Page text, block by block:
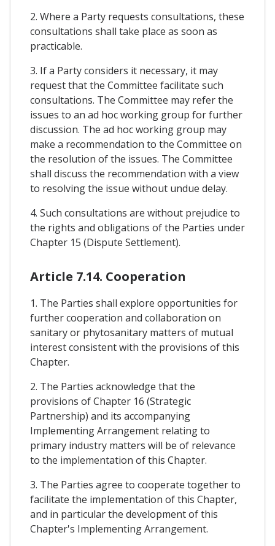
2. Where a Party requests consultations, these
consultations shall take place as soon as
practicable.
3. If a Party considers it necessary, it may
request that the Committee facilitate such
consultations. The Committee may refer the
issues to an ad hoc working group for further
discussion. The ad hoc working group may
make a recommendation to the Committee on
the resolution of the issues. The Committee
shall discuss the recommendation with a view
to resolving the issue without undue delay.
4. Such consultations are without prejudice to
the rights and obligations of the Parties under
Chapter 15 (Dispute Settlement).
Article 7.14. Cooperation
1. The Parties shall explore opportunities for
further cooperation and collaboration on
sanitary or phytosanitary matters of mutual
interest consistent with the provisions of this
Chapter.
2. The Parties acknowledge that the
provisions of Chapter 16 (Strategic
Partnership) and its accompanying
Implementing Arrangement relating to
primary industry matters will be of relevance
to the implementation of this Chapter.
3. The Parties agree to cooperate together to
facilitate the implementation of this Chapter,
and in particular the development of this
Chapter's Implementing Arrangement.